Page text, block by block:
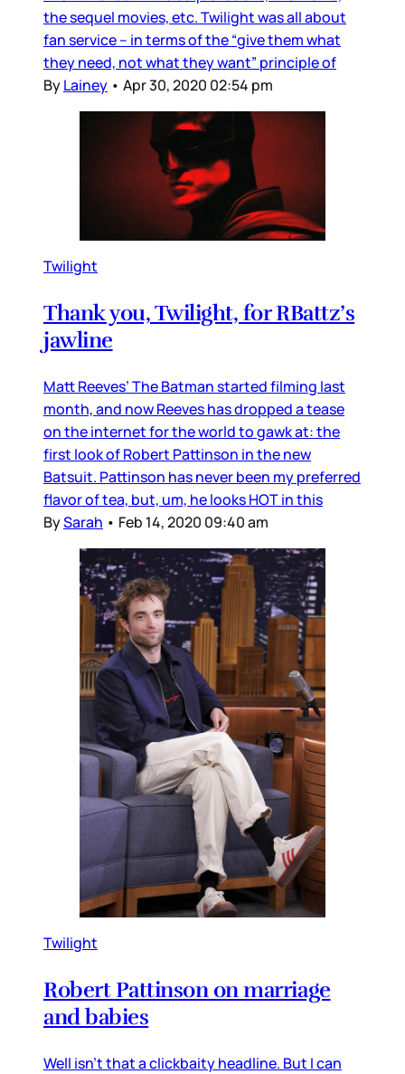
the sequel movies, etc. Twilight was all about
fan service – in terms of the “give them what
they need, not what they want” principle of
ByLainey • Apr 30, 2020 02:54 pm
Twilight
Thank you, Twilight, for RBattz’s
jawline
Matt Reeves’ The Batman started filming last
month, and now Reeves has dropped a tease
on the internet for the world to gawk at: the
first look of Robert Pattinson in the new
Batsuit. Pattinson has never been my preferred
flavor of tea, but, um, he looks HOT in this
BySarah • Feb 14, 2020 09:40 am
Twilight
Robert Pattinson on marriage
and babies
Well isn’t that a clickbaity headline. But I can